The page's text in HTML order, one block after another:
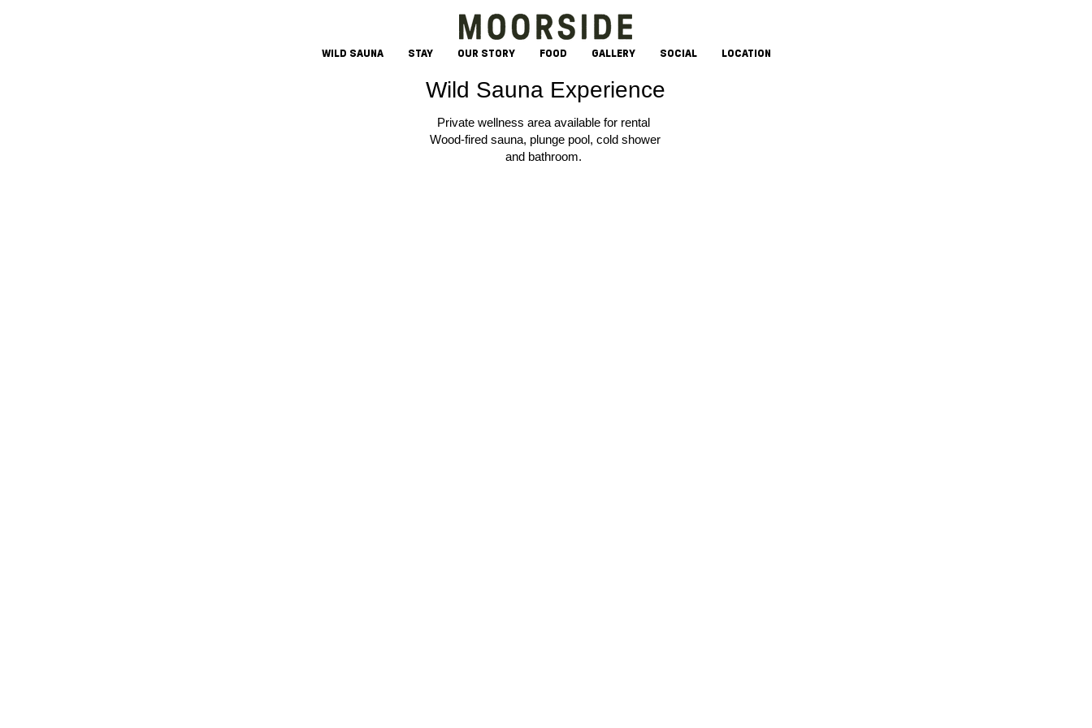
WILD SAUNA STAY OUR STORY FOOD GALLERY SOCIAL LOCATION
Wild Sauna Experience
Private wellness area available for rental
Wood-fired sauna, plunge pool, cold shower
and bathroom.